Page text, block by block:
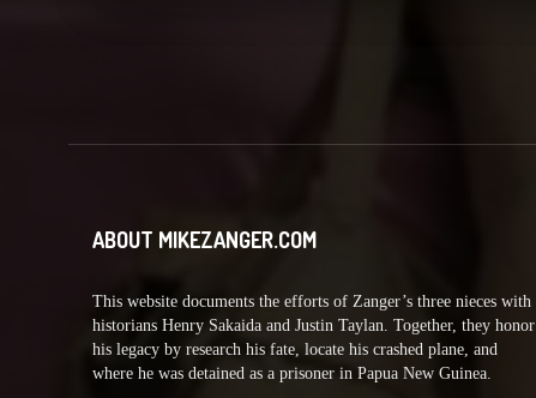
ABOUT MIKEZANGER.COM
This website documents the efforts of Zanger’s three nieces with
historians Henry Sakaida and Justin Taylan. Together, they honor
his legacy by research his fate, locate his crashed plane, and
where he was detained as a prisoner in Papua New Guinea.